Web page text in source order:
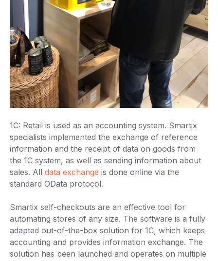
1C: Retail is used as an accounting system. Smartix
specialists implemented the exchange of reference
information and the receipt of data on goods from
the 1C system, as well as sending information about
sales. All data exchange is done online via the
standard OData protocol.
Smartix self-checkouts are an effective tool for
automating stores of any size. The software is a fully
adapted out-of-the-box solution for 1C, which keeps
accounting and provides information exchange. The
solution has been launched and operates on multiple